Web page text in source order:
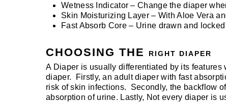
Wetness Indicator – Change the diaper
Skin Moisturizing Layer – With Aloe Vera
Fast Absorb Core – Urine drawn and
CHOOSING THE RIGHT DIAPER
A Diaper is usually differentiated by its
diaper. Firstly, an adult diaper with fast
risk of skin infections. Secondly, the backflow
absorption of urine. Lastly, Not every diaper is